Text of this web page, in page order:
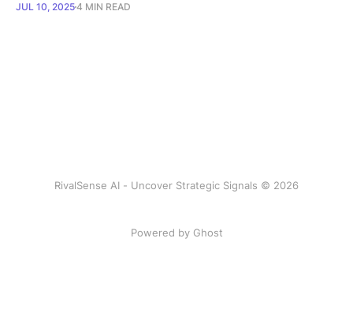
JUL 10, 20254 MIN READ
RivalSense AI - Uncover Strategic Signals © 2026
Powered by Ghost